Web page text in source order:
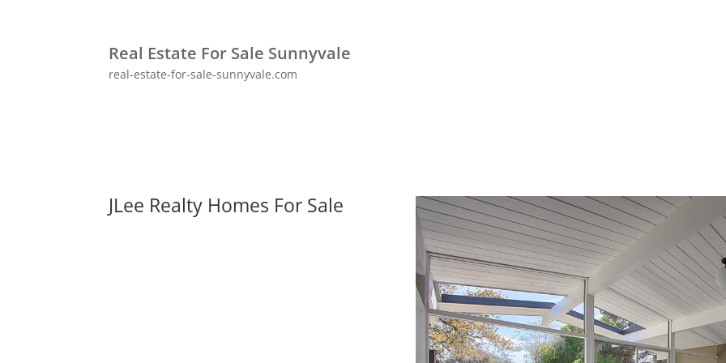
Real Estate For Sale Sunnyvale
real-estate-for-sale-sunnyvale.com
JLee Realty Homes For Sale